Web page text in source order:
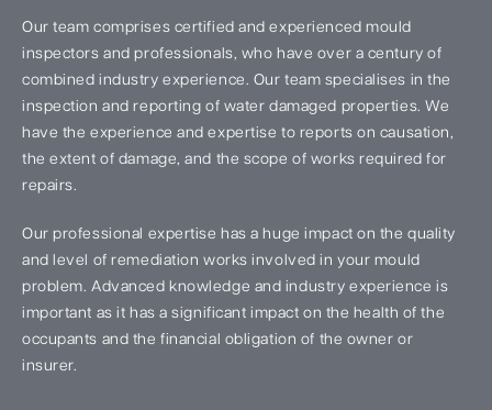
Our team comprises certified and experienced mould
inspectors and professionals, who have over a century of
combined industry experience. Our team specialises in the
inspection and reporting of water damaged properties. We
have the experience and expertise to reports on causation,
the extent of damage, and the scope of works required for
repairs.
Our professional expertise has a huge impact on the quality
and level of remediation works involved in your mould
problem. Advanced knowledge and industry experience is
important as it has a significant impact on the health of the
occupants and the financial obligation of the owner or
insurer.